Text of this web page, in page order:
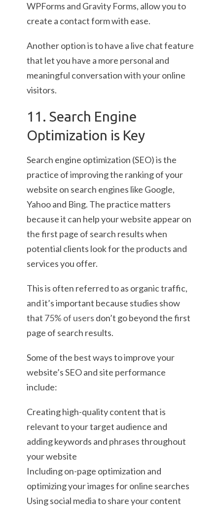
WPForms and Gravity Forms, allow you to
create a contact form with ease.
Another option is to have a live chat feature
that let you have a more personal and
meaningful conversation with your online
visitors.
11. Search Engine
Optimization is Key
Search engine optimization (SEO) is the
practice of improving the ranking of your
website on search engines like Google,
Yahoo and Bing. The practice matters
because it can help your website appear on
the first page of search results when
potential clients look for the products and
services you offer.
This is often referred to as organic traffic,
and it’s important because studies show
that 75% of users don’t go beyond the first
page of search results.
Some of the best ways to improve your
website’s SEO and site performance
include:
Creating high-quality content that is
relevant to your target audience and
adding keywords and phrases throughout
your website
Including on-page optimization and
optimizing your images for online searches
Using social media to share your content